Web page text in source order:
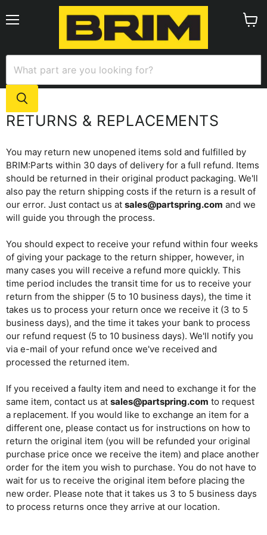
RETURNS & REPLACEMENTS
You may return new unopened items sold and fulfilled by
BRIM:Parts within 30 days of delivery for a full refund. Items
should be returned in their original product packaging. We'll
also pay the return shipping costs if the return is a result of
our error. Just contact us at sales@partspring.com and we
will guide you through the process.
You should expect to receive your refund within four weeks
of giving your package to the return shipper, however, in
many cases you will receive a refund more quickly. This
time period includes the transit time for us to receive your
return from the shipper (5 to 10 business days), the time it
takes us to process your return once we receive it (3 to 5
business days), and the time it takes your bank to process
our refund request (5 to 10 business days). We'll notify you
via e-mail of your refund once we've received and
processed the returned item.
If you received a faulty item and need to exchange it for the
same item, contact us at sales@partspring.com to request
a replacement. If you would like to exchange an item for a
different one, please contact us for instructions on how to
return the original item (you will be refunded your original
purchase price once we receive the item) and place another
order for the item you wish to purchase. You do not have to
wait for us to receive the original item before placing the
new order. Please note that it takes us 3 to 5 business days
to process returns once they arrive at our location.